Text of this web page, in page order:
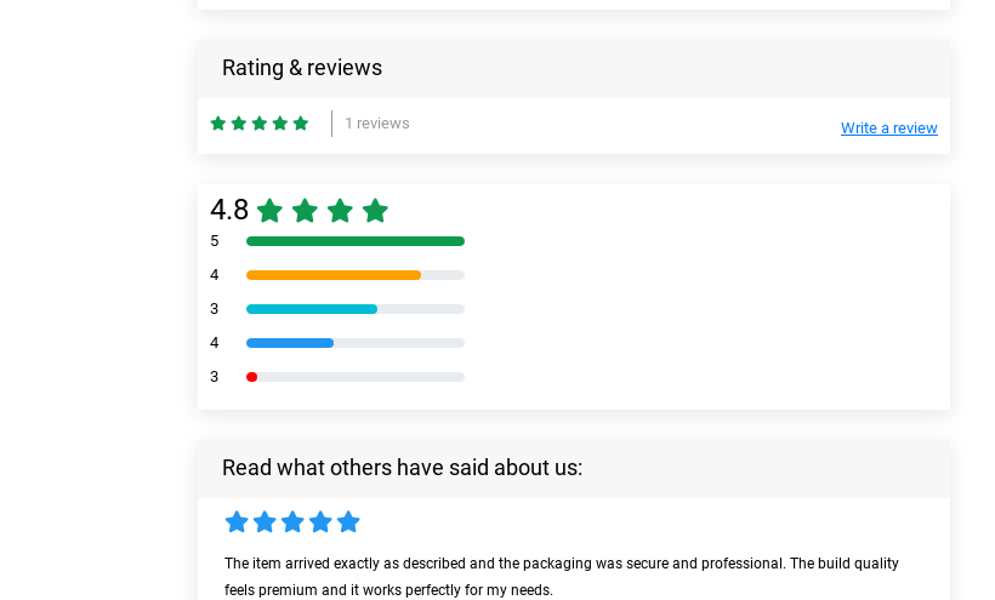
Rating & reviews
1 reviews Write a review
4.8
5
4
3
4
3
Read what others have said about us:
The item arrived exactly as described and the packaging was secure and professional. The build quality
feels premium and it works perfectly for my needs.